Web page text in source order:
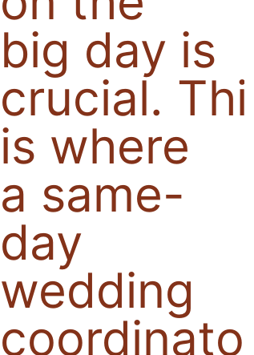
big day is
crucial. This
is where
a same-
day
wedding